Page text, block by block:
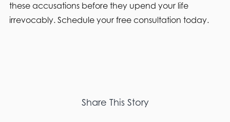
these accusations before they upend your life
irrevocably. Schedule your free consultation today.
Share This Story